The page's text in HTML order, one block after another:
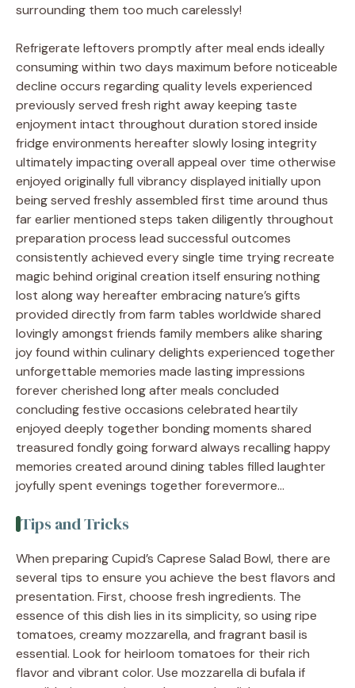
surrounding them too much carelessly!
Refrigerate leftovers promptly after meal ends ideally
consuming within two days maximum before noticeable
decline occurs regarding quality levels experienced
previously served fresh right away keeping taste
enjoyment intact throughout duration stored inside
fridge environments hereafter slowly losing integrity
ultimately impacting overall appeal over time otherwise
enjoyed originally full vibrancy displayed initially upon
being served freshly assembled first time around thus
far earlier mentioned steps taken diligently throughout
preparation process lead successful outcomes
consistently achieved every single time trying recreate
magic behind original creation itself ensuring nothing
lost along way hereafter embracing nature’s gifts
provided directly from farm tables worldwide shared
lovingly amongst friends family members alike sharing
joy found within culinary delights experienced together
unforgettable memories made lasting impressions
forever cherished long after meals concluded
concluding festive occasions celebrated heartily
enjoyed deeply together bonding moments shared
treasured fondly going forward always recalling happy
memories created around dining tables filled laughter
joyfully spent evenings together forevermore…
Tips and Tricks
When preparing Cupid’s Caprese Salad Bowl, there are
several tips to ensure you achieve the best flavors and
presentation. First, choose fresh ingredients. The
essence of this dish lies in its simplicity, so using ripe
tomatoes, creamy mozzarella, and fragrant basil is
essential. Look for heirloom tomatoes for their rich
flavor and vibrant color. Use mozzarella di bufala if